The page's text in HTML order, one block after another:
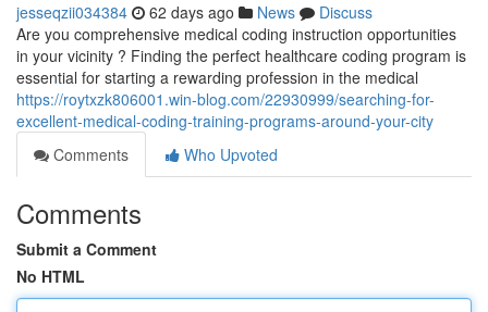
jesseqzii034384 62 days ago News
Discuss
Are you comprehensive medical coding instruction opportunities
in your vicinity ? Finding the perfect healthcare coding program is
essential for starting a rewarding profession in the medical
https://roytxzk806001.win-blog.com/22930999/searching-for-
excellent-medical-coding-training-programs-around-your-city
Comments
Who Upvoted
Comments
Submit a Comment
No HTML